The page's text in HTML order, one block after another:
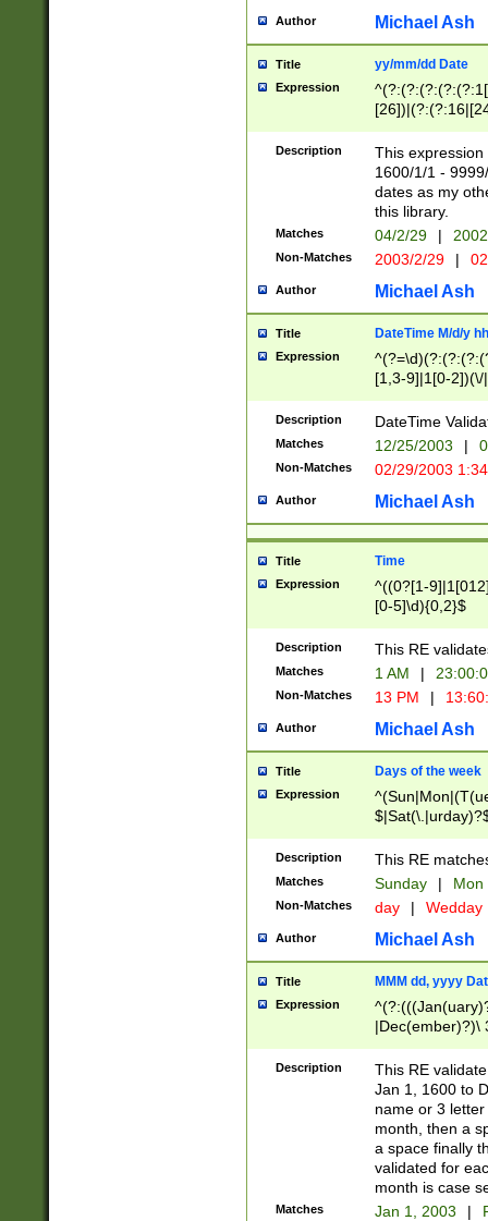
Author Michael Ash
Title yy/mm/dd Date
Expression
(?:0?[1-
Description
This
1600/1/1 -
dates as my
this library.
Matches 04/2/29 |
Non-Matches 2003/2/29 |
Author Michael Ash
Title DateTime M/d/y
Expression
[1,3-9]|1[0-
(?:0?2(\/|-
(?:0?[1-
9]|[2-
{0,2}(\
Description DateTime
Matches 12/25/2003 |
Non-Matches 02/29/2003
Author Michael Ash
Title Time
Expression
^((0?[1-
[0-5]\d){0,2}$
Description This RE
Matches 1 AM |
Non-Matches 13 PM |
Author Michael Ash
Title Days of the week
Expression
Description This RE
Matches Sunday | Mon
Non-Matches day | Wedday
Author Michael Ash
Title MMM dd, yyyy
Expression
|Dec(ember)?)\
(ember)?)\
9]|1\d|2[0-
[2-9]\d)\d{2}))
Description
This RE
Jan 1, 1600 to
name or 3
month, then a
a space finally
validated for
month is case
Matches Jan 1, 2003 |